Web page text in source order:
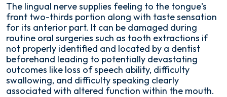
The lingual nerve supplies feeling to the tongue's
front two-thirds portion along with taste sensation
for its anterior part. It can be damaged during
routine oral surgeries such as tooth extractions if
not properly identified and located by a dentist
beforehand leading to potentially devastating
outcomes like loss of speech ability, difficulty
swallowing, and difficulty speaking clearly
associated with altered function within the mouth.